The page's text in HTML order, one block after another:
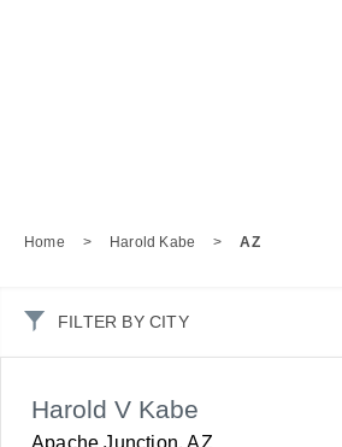
Home > Harold Kabe > AZ
FILTER BY CITY
Harold V Kabe
Apache Junction, AZ